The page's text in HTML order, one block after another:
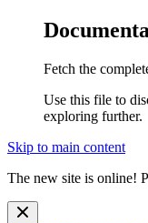
Fetch the
Use this file to
exploring further.
Skip to main content
The new site is online!